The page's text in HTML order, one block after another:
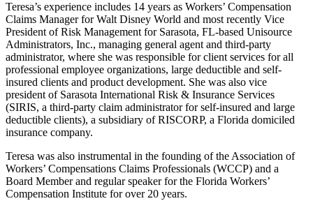
Teresa’s experience includes 14 years as Workers’ Compensation
Claims Manager for Walt Disney World and most recently Vice
President of Risk Management for Sarasota, FL-based Unisource
Administrators, Inc., managing general agent and third-party
administrator, where she was responsible for client services for all
professional employee organizations, large deductible and self-
insured clients and product development. She was also vice
president of Sarasota International Risk & Insurance Services
(SIRIS, a third-party claim administrator for self-insured and large
deductible clients), a subsidiary of RISCORP, a Florida domiciled
insurance company.
Teresa was also instrumental in the founding of the Association of
Workers’ Compensations Claims Professionals (WCCP) and a
Board Member and regular speaker for the Florida Workers’
Compensation Institute for over 20 years.